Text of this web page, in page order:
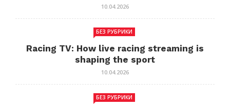
10.04.2026
БЕЗ РУБРИКИ
Racing TV: How live racing streaming is
shaping the sport
10.04.2026
БЕЗ РУБРИКИ